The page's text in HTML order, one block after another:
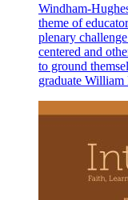
Windham-
theme of
plenary
centered and
to ground
graduate William